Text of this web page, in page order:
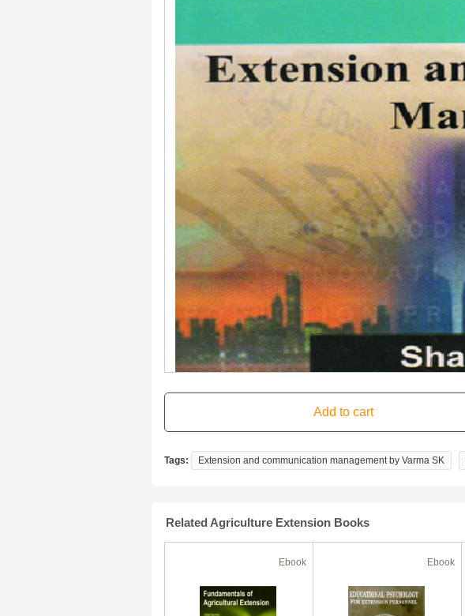
Tags: Extension and communication management by Varma SK
Related Agriculture Extension Books
Ebook Ebook